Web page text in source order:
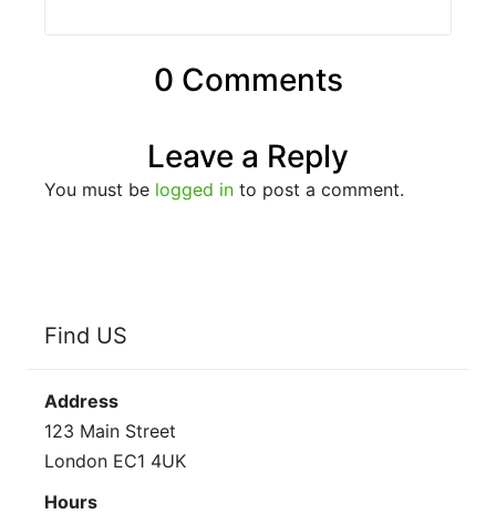
0 Comments
Leave a Reply
You must be logged in to post a comment.
Find US
Address
123 Main Street
London EC1 4UK
Hours